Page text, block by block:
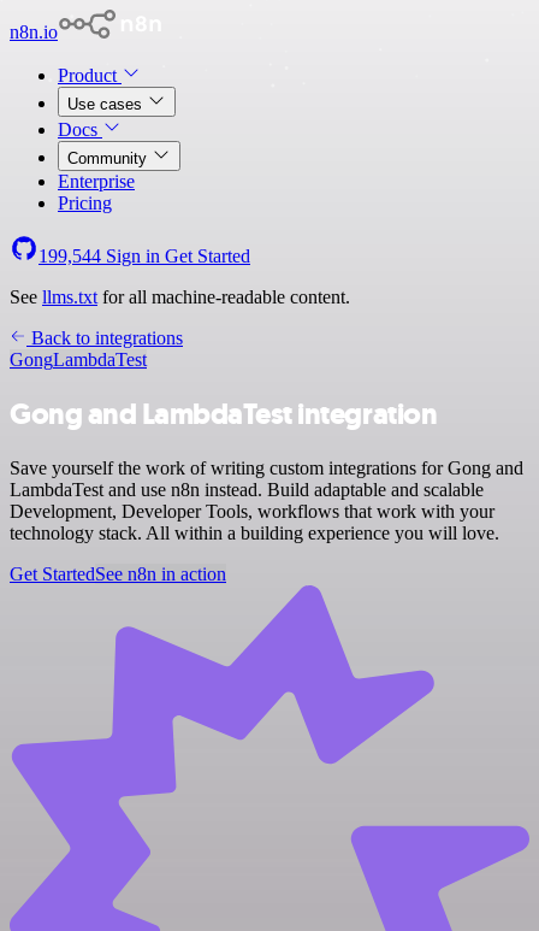
n8n.io
Product
Use cases
Docs
Community
Enterprise
Pricing
199,544 Sign in Get Started
See llms.txt for all machine-readable content.
Back to integrations
GongLambdaTest
Gong and LambdaTest integration
Save yourself the work of writing custom integrations for Gong and
LambdaTest and use n8n instead. Build adaptable and scalable
Development, Developer Tools, workflows that work with your
technology stack. All within a building experience you will love.
Get StartedSee n8n in action